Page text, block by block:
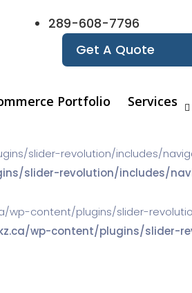
289-608-7796
Get A Quote
Portfolio Services
slider-revolution/includes/
slider-revolution/includes/
content/plugins/slider-
wp-content/plugins/slider-